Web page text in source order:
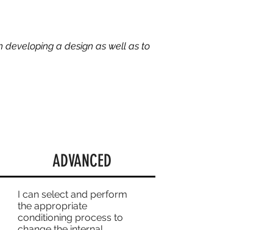
developing a design as well as to
ADVANCED
I can select and perform
the appropriate
conditioning process to